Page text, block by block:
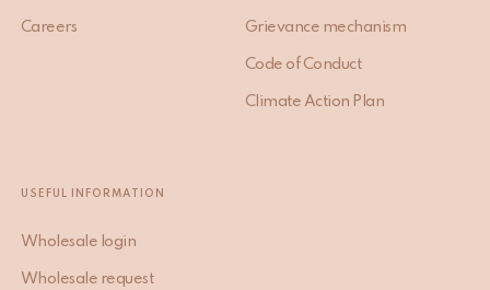
Careers Grievance mechanism
Code of Conduct
Climate Action Plan
USEFUL INFORMATION
Wholesale login
Wholesale request